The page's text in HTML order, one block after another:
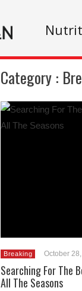
Category :
Breaking October
Searching For The
All The Seasons